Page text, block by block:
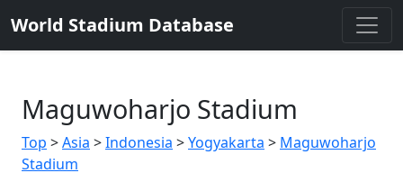
World Stadium Database
Maguwoharjo Stadium
Top >Asia >Indonesia >Yogyakarta > Maguwoharjo
Stadium